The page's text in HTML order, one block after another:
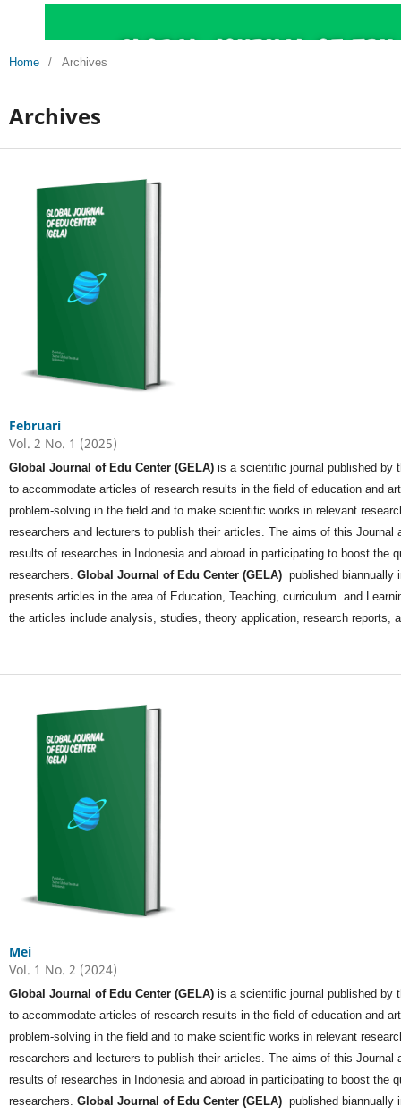
Home / Archives
Archives
Februari
Vol. 2 No. 1 (2025)
Global Journal of Edu Center (GELA) is a scientific journal published by
to accommodate articles of research results in the field of education and
problem-solving in the field and to make scientific works in relevant
researchers and lecturers to publish their articles. The aims of this
results of researches in Indonesia and abroad in participating to boost the
researchers. Global Journal of Edu Center (GELA) published biannually
presents articles in the area of Education, Teaching, curriculum. and
the articles include analysis, studies, theory application, research reports,
Mei
Vol. 1 No. 2 (2024)
Global Journal of Edu Center (GELA) is a scientific journal published by
to accommodate articles of research results in the field of education and
problem-solving in the field and to make scientific works in relevant
researchers and lecturers to publish their articles. The aims of this
results of researches in Indonesia and abroad in participating to boost the
researchers. Global Journal of Edu Center (GELA) published biannually